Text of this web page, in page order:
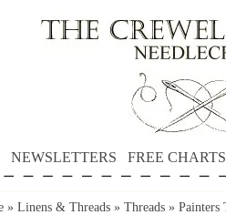
NEWSLETTERS FREE CHARTS
» Linens & Threads » Threads » Painters